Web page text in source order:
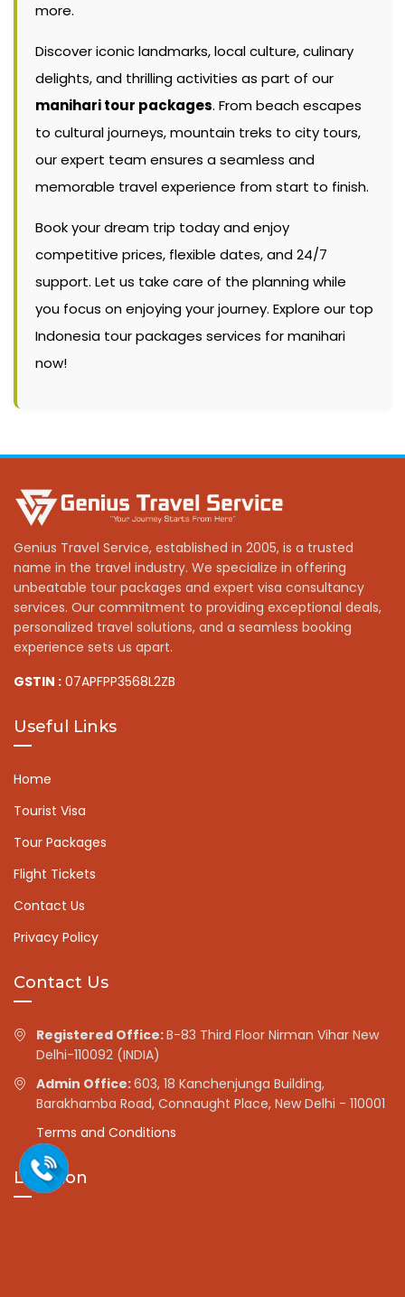
more.
Discover iconic landmarks, local culture, culinary
delights, and thrilling activities as part of our
manihari tour packages. From beach escapes
to cultural journeys, mountain treks to city tours,
our expert team ensures a seamless and
memorable travel experience from start to finish.
Book your dream trip today and enjoy
competitive prices, flexible dates, and 24/7
support. Let us take care of the planning while
you focus on enjoying your journey. Explore our top
Indonesia tour packages services for manihari
now!
Genius Travel Service, established in 2005, is a trusted
name in the travel industry. We specialize in offering
unbeatable tour packages and expert visa consultancy
services. Our commitment to providing exceptional deals,
personalized travel solutions, and a seamless booking
experience sets us apart.
GSTIN : 07APFPP3568L2ZB
Useful Links
Home
Tourist Visa
Tour Packages
Flight Tickets
Contact Us
Privacy Policy
Contact Us
Registered Office:B-83 Third Floor Nirman Vihar New
Delhi-110092 (INDIA)
Admin Office:603, 18 Kanchenjunga Building,
Barakhamba Road, Connaught Place, New Delhi - 110001
Terms and Conditions
Location